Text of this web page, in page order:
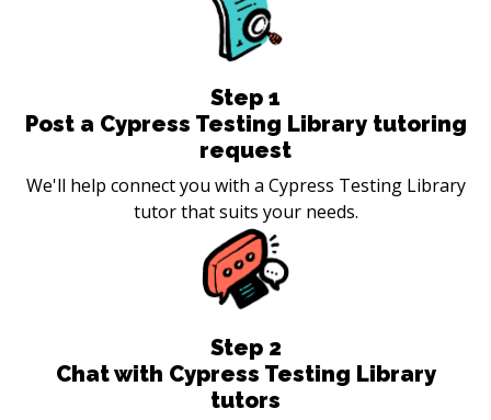
Step 1
Post a Cypress Testing Library tutoring
request
We'll help connect you with a Cypress Testing Library
tutor that suits your needs.
Step 2
Chat with Cypress Testing Library
tutors